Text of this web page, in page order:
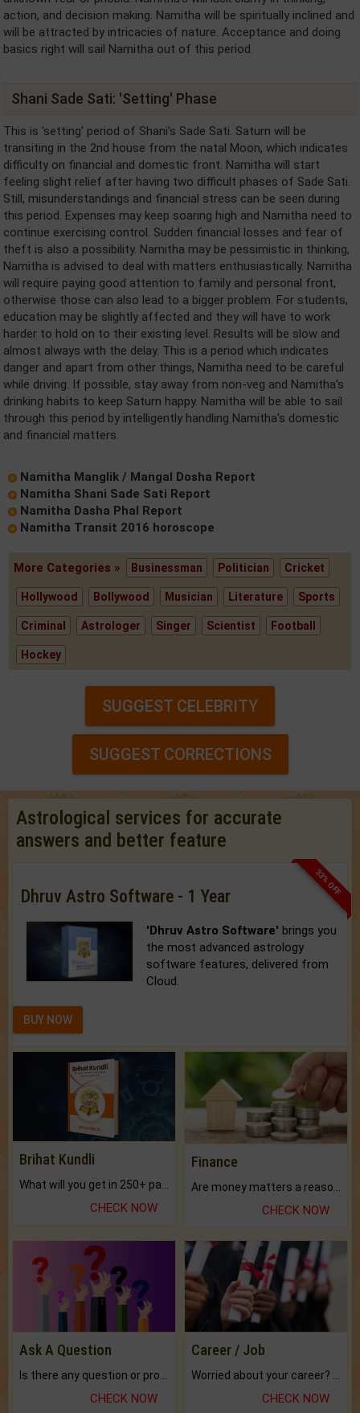
action, and decision making. Namitha will be spiritually inclined and
will be attracted by intricacies of nature. Acceptance and doing
basics right will sail Namitha out of this period.
Shani Sade Sati: 'Setting' Phase
This is 'setting' period of Shani's Sade Sati. Saturn will be
transiting in the 2nd house from the natal Moon, which indicates
difficulty on financial and domestic front. Namitha will start
feeling slight relief after having two difficult phases of Sade Sati.
Still, misunderstandings and financial stress can be seen during
this period. Expenses may keep soaring high and Namitha need to
continue exercising control. Sudden financial losses and fear of
theft is also a possibility. Namitha may be pessimistic in thinking,
Namitha is advised to deal with matters enthusiastically. Namitha
will require paying good attention to family and personal front,
otherwise those can also lead to a bigger problem. For students,
education may be slightly affected and they will have to work
harder to hold on to their existing level. Results will be slow and
almost always with the delay. This is a period which indicates
danger and apart from other things, Namitha need to be careful
while driving. If possible, stay away from non-veg and Namitha's
drinking habits to keep Saturn happy. Namitha will be able to sail
through this period by intelligently handling Namitha's domestic
and financial matters.
Namitha Manglik / Mangal Dosha Report
Namitha Shani Sade Sati Report
Namitha Dasha Phal Report
Namitha Transit 2016 horoscope
More Categories » Businessman Politician Cricket
Hollywood Bollywood Musician Literature Sports
Criminal Astrologer Singer Scientist Football
Hockey
SUGGEST CELEBRITY
SUGGEST CORRECTIONS
Astrological services for accurate
answers and better feature
33% OFF
Dhruv Astro Software - 1 Year
'Dhruv Astro Software' brings you
the most advanced astrology
software features, delivered from
Cloud.
BUY NOW
Brihat Kundli
CHECK NOW
Finance
CHECK NOW
Ask A Question
CHECK NOW
Career / Job
CHECK NOW